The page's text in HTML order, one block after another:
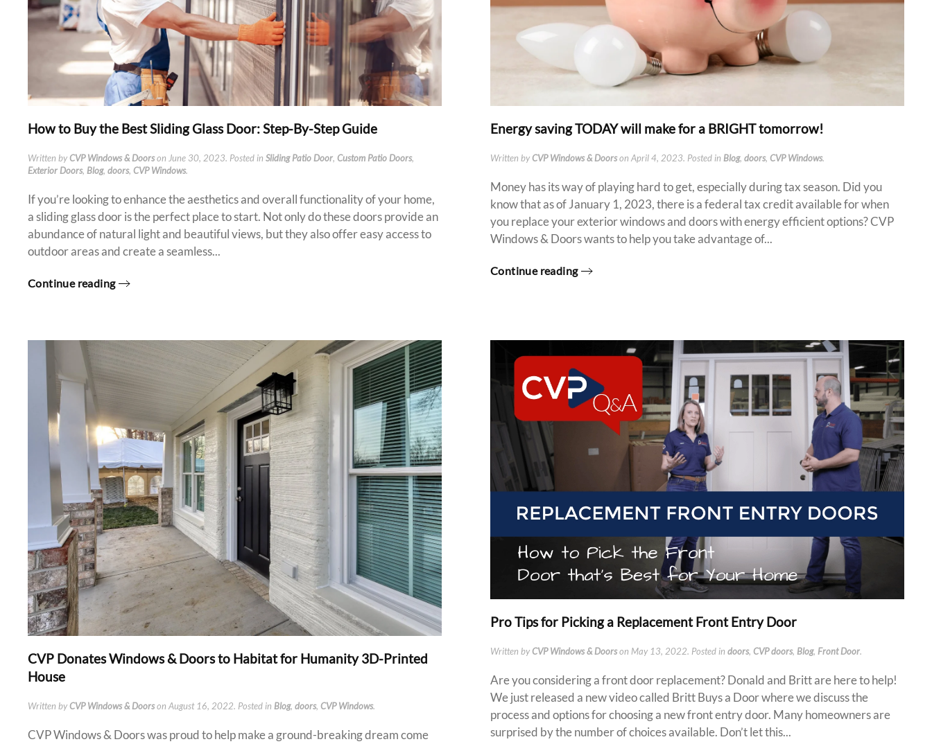
How to Buy the Best Sliding Glass Door: Step-By-Step Guide
Written byCVP Windows & Doorson June 30, 2023. Posted in Sliding Patio Door, Custom Patio Doors,
Exterior Doors, Blog, doors, CVP Windows.
If you’re looking to enhance the aesthetics and overall functionality of your home,
a sliding glass door is the perfect place to start. Not only do these doors provide an
abundance of natural light and beautiful views, but they also offer easy access to
outdoor areas and create a seamless...
Continue reading
Energy saving TODAY will make for a BRIGHT tomorrow!
Written byCVP Windows & Doorson April 4, 2023. Posted in Blog, doors, CVP Windows.
Money has its way of playing hard to get, especially during tax season. Did you
know that as of January 1, 2023, there is a federal tax credit available for when
you replace your exterior windows and doors with energy efficient options? CVP
Windows & Doors wants to help you take advantage of...
Continue reading
CVP Donates Windows & Doors to Habitat for Humanity 3D-Printed
House
Written byCVP Windows & Doorson August 16, 2022. Posted in Blog, doors, CVP Windows.
CVP Windows & Doors was proud to help make a ground-breaking dream come
Pro Tips for Picking a Replacement Front Entry Door
Written byCVP Windows & Doorson May 13, 2022. Posted in doors, CVP doors, Blog, Front Door.
Are you considering a front door replacement? Donald and Britt are here to help!
We just released a new video called Britt Buys a Door where we discuss the
process and options for choosing a new front entry door. Many homeowners are
surprised by the number of choices available. Don’t let this...